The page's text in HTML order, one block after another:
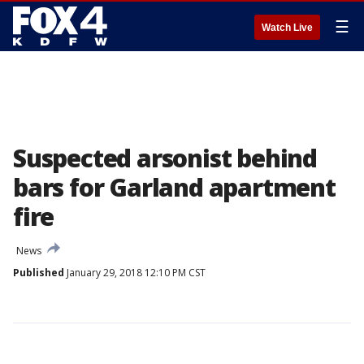
Watch Live ☰
Suspected arsonist behind
bars for Garland apartment
fire
News
Published January 29, 2018 12:10 PM CST